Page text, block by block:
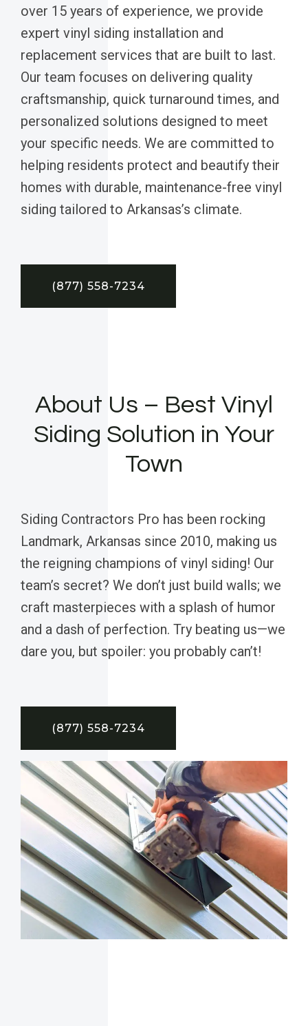
over 15 years of experience, we provide
expert vinyl siding installation and
replacement services that are built to last.
Our team focuses on delivering quality
craftsmanship, quick turnaround times, and
personalized solutions designed to meet
your specific needs. We are committed to
helping residents protect and beautify their
homes with durable, maintenance-free vinyl
siding tailored to Arkansas’s climate.
(877) 558-7234
About Us – Best Vinyl
Siding Solution in Your
Town
Siding Contractors Pro has been rocking
Landmark, Arkansas since 2010, making us
the reigning champions of vinyl siding! Our
team’s secret? We don’t just build walls; we
craft masterpieces with a splash of humor
and a dash of perfection. Try beating us—we
dare you, but spoiler: you probably can’t!
(877) 558-7234